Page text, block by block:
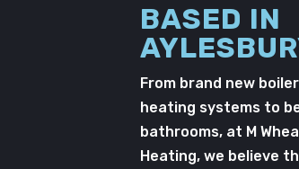
BASED IN
From brand new
heating systems to
bathrooms, at M
Heating, we believe